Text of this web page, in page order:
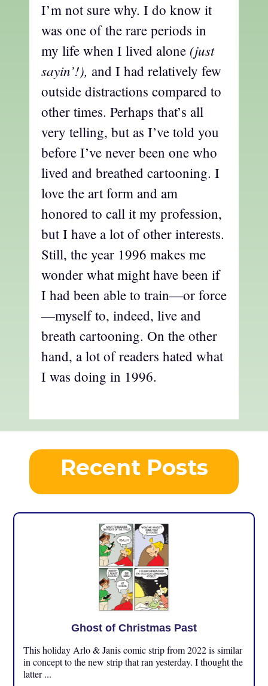
I’m not sure why. I do know it
was one of the rare periods in
my life when I lived alone (just
sayin’!), and I had relatively few
outside distractions compared to
other times. Perhaps that’s all
very telling, but as I’ve told you
before I’ve never been one who
lived and breathed cartooning. I
love the art form and am
honored to call it my profession,
but I have a lot of other interests.
Still, the year 1996 makes me
wonder what might have been if
I had been able to train—or force
—myself to, indeed, live and
breath cartooning. On the other
hand, a lot of readers hated what
I was doing in 1996.
Recent Posts
Ghost of Christmas Past
This holiday Arlo & Janis comic strip from 2022 is similar
in concept to the new strip that ran yesterday. I thought the
latter ...